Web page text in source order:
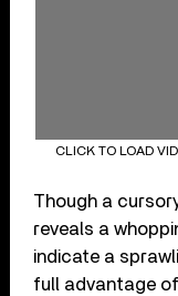
CLICK TO LOAD
Though a
reveals a
indicate a
full advantage